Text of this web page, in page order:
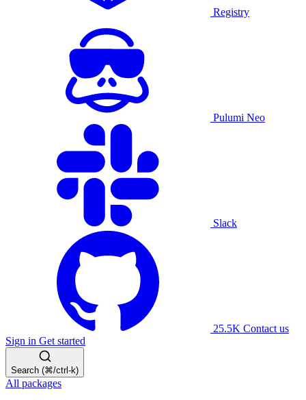
Registry
Pulumi Neo
Slack
25.5K Contact us
Sign in Get started
Search (⌘/ctrl-k)
All packages